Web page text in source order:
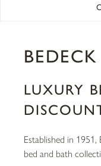
BEDECK
LUXURY
Established in 1951,
bed and bath